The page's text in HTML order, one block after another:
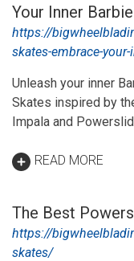
Your Inner Barbie
https://
skates-embrace-
Unleash your inner
Skates inspired by
Impala and
READ MORE
The Best
https://
skates/